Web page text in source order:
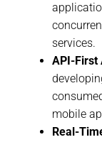
services.
API-First
mobile
Real-